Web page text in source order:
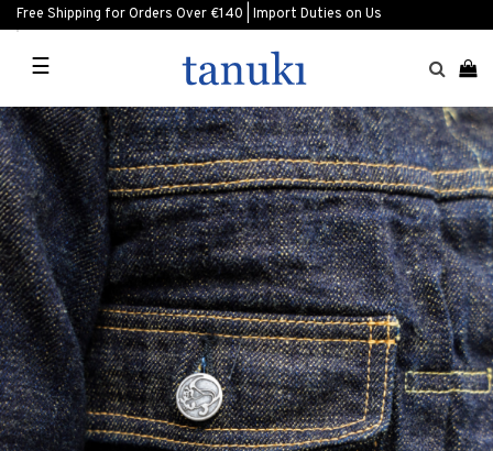
Free Shipping for Orders Over €140 | Import Duties on Us
☰